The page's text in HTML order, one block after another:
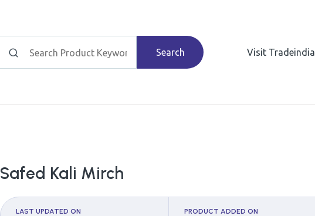
Search Visit Tradeindia
Safed Kali Mirch
LAST UPDATED ON PRODUCT ADDED ON